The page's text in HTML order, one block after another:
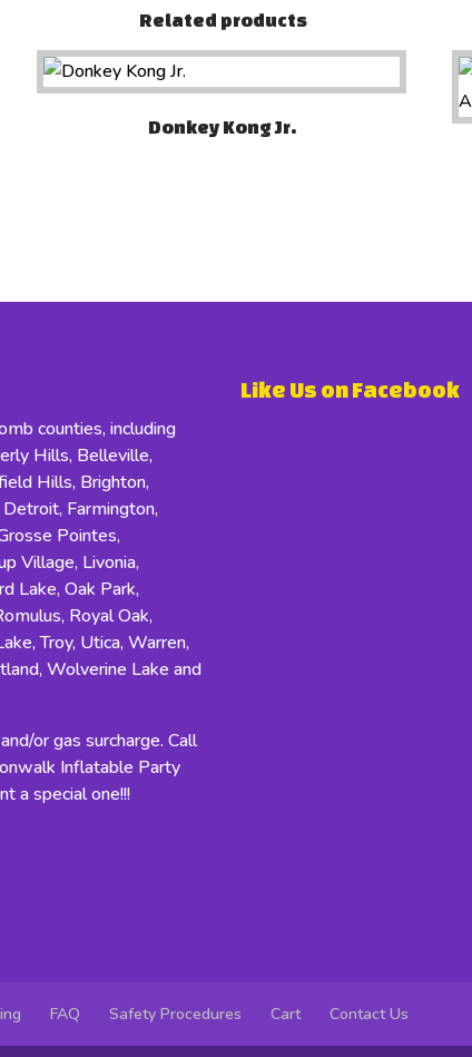
Related products
Donkey Kong Jr.
counties, including
Hills, Belleville,
Hills, Brighton,
Farmington,
Pointes,
Village, Livonia,
Lake, Oak Park,
Royal Oak,
Troy, Utica, Warren,
Wolverine Lake and
or gas surcharge. Call
Inflatable Party
a special one!!!
Like Us on Facebook
FAQ Safety Procedures Cart Contact Us